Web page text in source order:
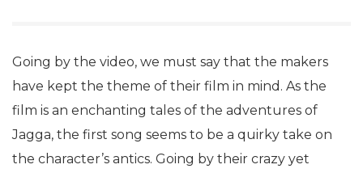
Going by the video, we must say that the makers
have kept the theme of their film in mind. As the
film is an enchanting tales of the adventures of
Jagga, the first song seems to be a quirky take on
the character’s antics. Going by their crazy yet